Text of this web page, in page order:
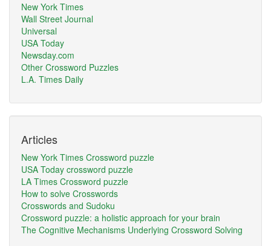
New York Times
Wall Street Journal
Universal
USA Today
Newsday.com
Other Crossword Puzzles
L.A. Times Daily
Articles
New York Times Crossword puzzle
USA Today crossword puzzle
LA Times Crossword puzzle
How to solve Crosswords
Crosswords and Sudoku
Crossword puzzle: a holistic approach for your brain
The Cognitive Mechanisms Underlying Crossword Solving